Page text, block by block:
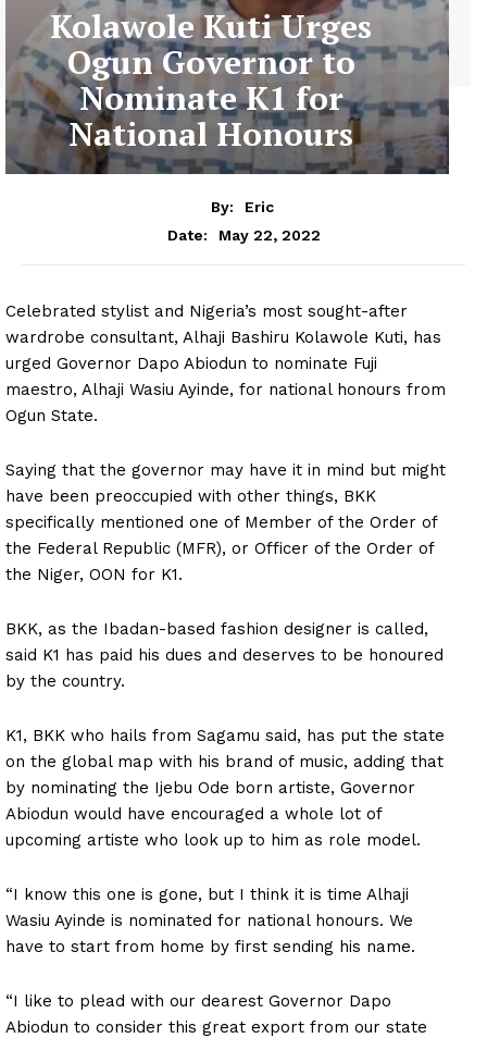
Kolawole Kuti Urges
Ogun Governor to
Nominate K1 for
National Honours
By:
Eric
Date:
May 22, 2022
Celebrated stylist and Nigeria’s most sought-after
wardrobe consultant, Alhaji Bashiru Kolawole Kuti, has
urged Governor Dapo Abiodun to nominate Fuji
maestro, Alhaji Wasiu Ayinde, for national honours from
Ogun State.
Saying that the governor may have it in mind but might
have been preoccupied with other things, BKK
specifically mentioned one of Member of the Order of
the Federal Republic (MFR), or Officer of the Order of
the Niger, OON for K1.
BKK, as the Ibadan-based fashion designer is called,
said K1 has paid his dues and deserves to be honoured
by the country.
K1, BKK who hails from Sagamu said, has put the state
on the global map with his brand of music, adding that
by nominating the Ijebu Ode born artiste, Governor
Abiodun would have encouraged a whole lot of
upcoming artiste who look up to him as role model.
“I know this one is gone, but I think it is time Alhaji
Wasiu Ayinde is nominated for national honours. We
have to start from home by first sending his name.
“I like to plead with our dearest Governor Dapo
Abiodun to consider this great export from our state